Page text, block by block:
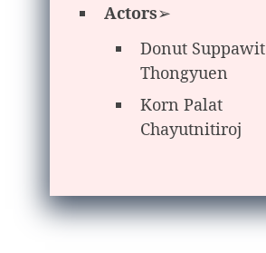
Actors➢
Donut Suppawit
Thongyuen
Korn Palat
Chayutnitiroj